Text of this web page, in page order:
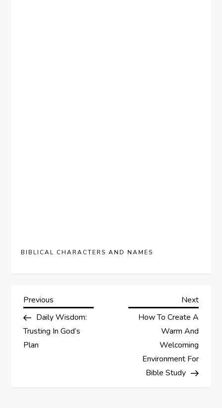
BIBLICAL CHARACTERS AND NAMES
P
o
s
Previous
Post
Previous
Daily Wisdom:
Trusting In God’s
Plan
Next
Next
How To Create A
Warm And
Welcoming
Environment For
Bible Study